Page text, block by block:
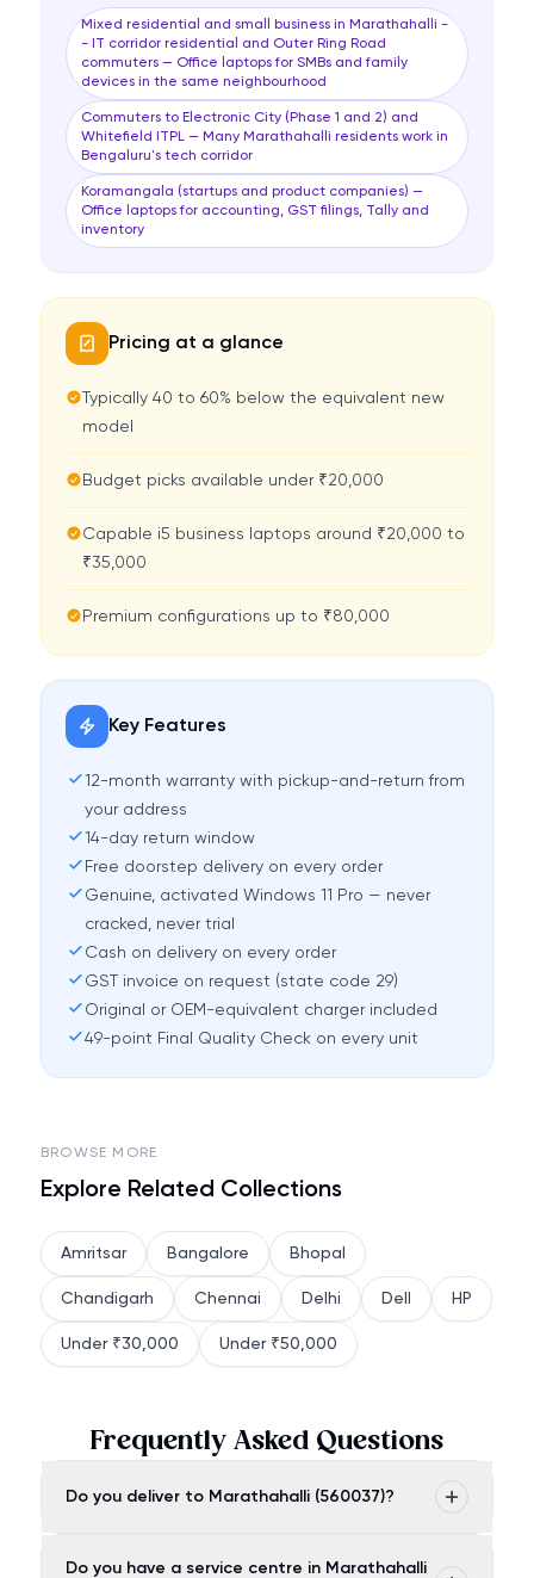
Mixed residential and small business in Marathahalli -
- IT corridor residential and Outer Ring Road
commuters — Office laptops for SMBs and family
devices in the same neighbourhood
Commuters to Electronic City (Phase 1 and 2) and
Whitefield ITPL — Many Marathahalli residents work in
Bengaluru's tech corridor
Koramangala (startups and product companies) —
Office laptops for accounting, GST filings, Tally and
inventory
Pricing at a glance
Typically 40 to 60% below the equivalent new
model
Budget picks available under ₹20,000
Capable i5 business laptops around ₹20,000 to
₹35,000
Premium configurations up to ₹80,000
Key Features
12-month warranty with pickup-and-return from
your address
14-day return window
Free doorstep delivery on every order
Genuine, activated Windows 11 Pro — never
cracked, never trial
Cash on delivery on every order
GST invoice on request (state code 29)
Original or OEM-equivalent charger included
49-point Final Quality Check on every unit
BROWSE MORE
Explore Related Collections
Amritsar Bangalore Bhopal
Chandigarh Chennai Delhi Dell HP
Under ₹30,000 Under ₹50,000
Frequently Asked Questions
Do you deliver to Marathahalli (560037)?
Do you have a service centre in Marathahalli